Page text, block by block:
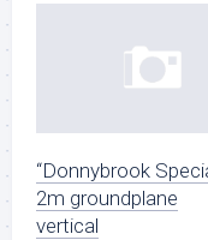
“Donnybrook
2m groundplane
vertical